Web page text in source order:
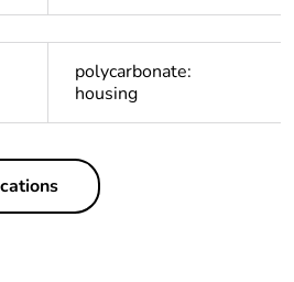
polycarbonate:
housing
In